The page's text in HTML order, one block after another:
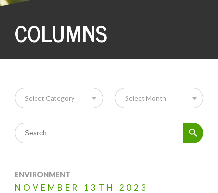
COLUMNS
Search
for:
Search Button
ENVIRONMENT
NOVEMBER 13TH 2023